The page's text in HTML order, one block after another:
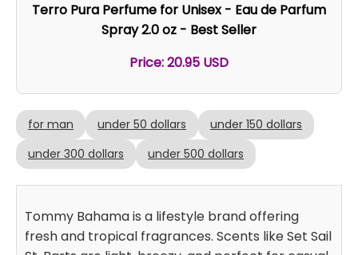
Terro Pura Perfume for Unisex - Eau de Parfum
Spray 2.0 oz - Best Seller
Price: 20.95 USD
for man under 50 dollars
under 150 dollars
under 300 dollars
under 500 dollars
Tommy Bahama is a lifestyle brand offering
fresh and tropical fragrances. Scents like Set Sail